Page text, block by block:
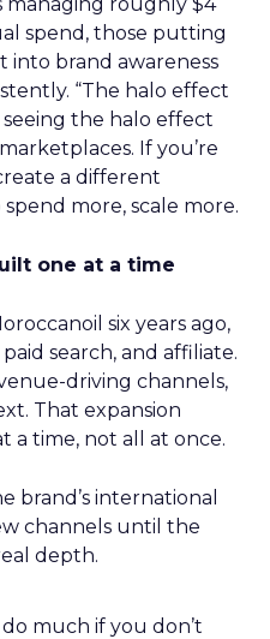
spend, those putting
into brand awareness
“The halo effect
seeing the halo effect
If you’re
a different
more, scale more.
one at a time
six years ago,
search, and affiliate.
driving channels,
That expansion
a time, not all at once.
brand’s international
channels until the
depth.
much if you don’t